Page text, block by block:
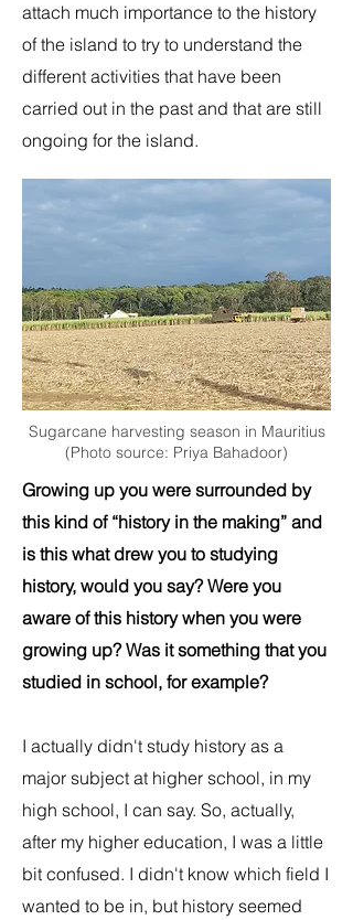
attach much importance to the history
of the island to try to understand the
different activities that have been
carried out in the past and that are still
ongoing for the island.
Sugarcane harvesting season in Mauritius
(Photo source: Priya Bahadoor)
Growing up you were surrounded by
this kind of “history in the making” and
is this what drew you to studying
history, would you say? Were you
aware of this history when you were
growing up? Was it something that you
studied in school, for example?
I actually didn't study history as a
major subject at higher school, in my
high school, I can say. So, actually,
after my higher education, I was a little
bit confused. I didn't know which field I
wanted to be in, but history seemed